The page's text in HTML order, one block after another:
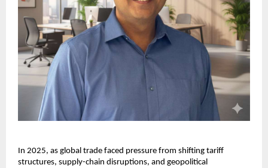
In 2025, as global trade faced pressure from shifting tariff
structures, supply-chain disruptions, and geopolitical